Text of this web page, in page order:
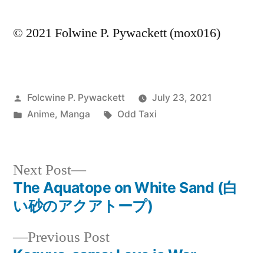
© 2021 Folwine P. Pywackett (mox016)
Posted
by
Folcwine P. Pywackett
July 23, 2021
Posted
Anime, Manga Tags:
Odd Taxi
Post
navigation
Previous PostPrevious
Next Post
Next
post:
The Aquatope on White Sand (白
い砂のアクアトープ)